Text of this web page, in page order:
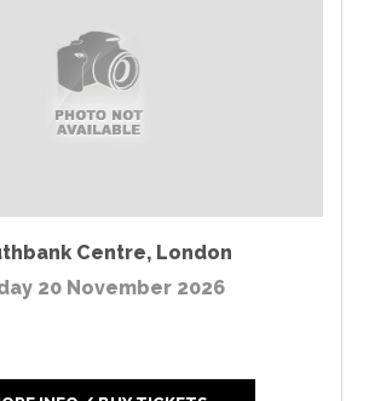
Centre, London
20 November 2026